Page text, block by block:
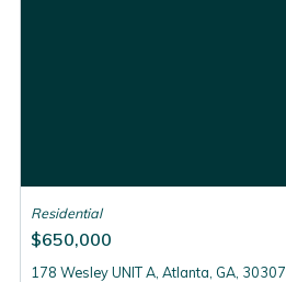
Residential
$650,000
178 Wesley UNIT A, Atlanta, GA, 30307